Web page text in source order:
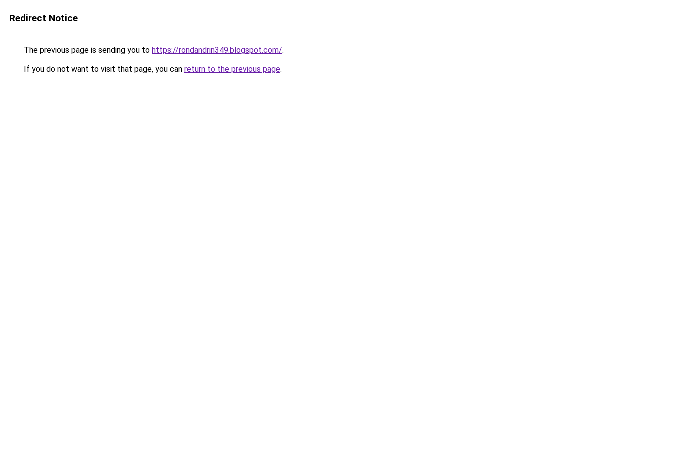
Redirect Notice
The previous page is sending you to https://rondandrin349.blogspot.com/.
If you do not want to visit that page, you can return to the previous page.